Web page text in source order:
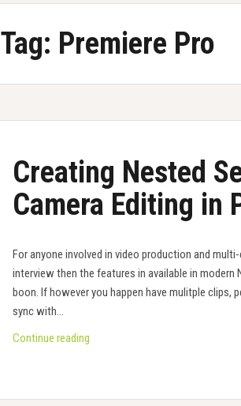
Tag: Premiere Pro
Creating Nested
Camera Editing in
For anyone involved in video production and
interview then the features in available in
boon. If however you happen have mulitple
sync with…
Continue reading